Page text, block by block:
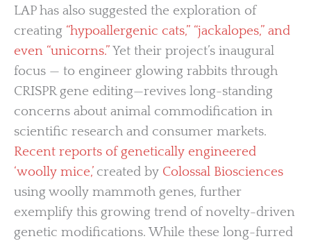
LAP has also suggested the exploration of
creating “hypoallergenic cats,” “jackalopes,” and
even “unicorns.”Yet their project’s inaugural
focus — to engineer glowing rabbits through
CRISPR gene editing—revives long-standing
concerns about animal commodification in
scientific research and consumer markets.
Recent reports of genetically engineered
‘woolly mice,’ created by Colossal Biosciences
using woolly mammoth genes, further
exemplify this growing trend of novelty-driven
genetic modifications. While these long-furred